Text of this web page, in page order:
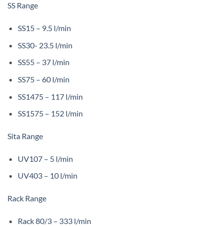
SS Range
SS15 – 9.5 l/min
SS30- 23.5 l/min
SS55 – 37 l/min
SS75 – 60 l/min
SS1475 – 117 l/min
SS1575 – 152 l/min
Sita Range
UV107 – 5 l/min
UV403 – 10 l/min
Rack Range
Rack 80/3 – 333 l/min